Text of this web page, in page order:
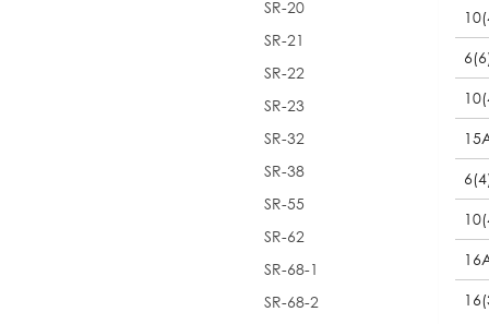
SR-20
SR-21
SR-22
SR-23
SR-32
SR-38
SR-55
SR-62
SR-68-1
SR-68-2